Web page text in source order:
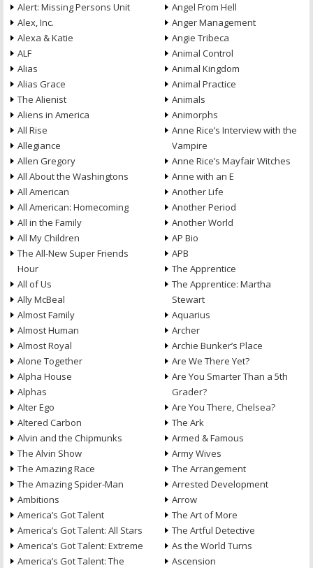
Alert: Missing Persons Unit
Alex, Inc.
Alexa & Katie
ALF
Alias
Alias Grace
The Alienist
Aliens in America
All Rise
Allegiance
Allen Gregory
All About the Washingtons
All American
All American: Homecoming
All in the Family
All My Children
The All-New Super Friends
Hour
All of Us
Ally McBeal
Almost Family
Almost Human
Almost Royal
Alone Together
Alpha House
Alphas
Alter Ego
Altered Carbon
Alvin and the Chipmunks
The Alvin Show
The Amazing Race
The Amazing Spider-Man
Ambitions
America’s Got Talent
America’s Got Talent: All Stars
America’s Got Talent: Extreme
America’s Got Talent: The
Angel From Hell
Anger Management
Angie Tribeca
Animal Control
Animal Kingdom
Animal Practice
Animals
Animorphs
Anne Rice’s Interview with the
Vampire
Anne Rice’s Mayfair Witches
Anne with an E
Another Life
Another Period
Another World
AP Bio
APB
The Apprentice
The Apprentice: Martha
Stewart
Aquarius
Archer
Archie Bunker’s Place
Are We There Yet?
Are You Smarter Than a 5th
Grader?
Are You There, Chelsea?
The Ark
Armed & Famous
Army Wives
The Arrangement
Arrested Development
Arrow
The Art of More
The Artful Detective
As the World Turns
Ascension